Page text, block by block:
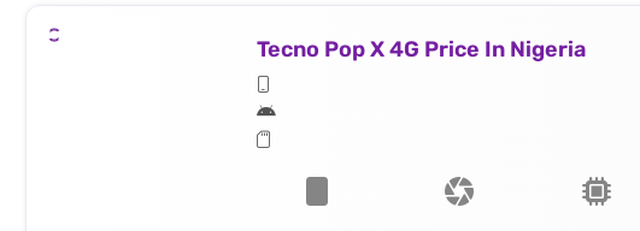
Tecno Pop X 4G Price In Nigeria